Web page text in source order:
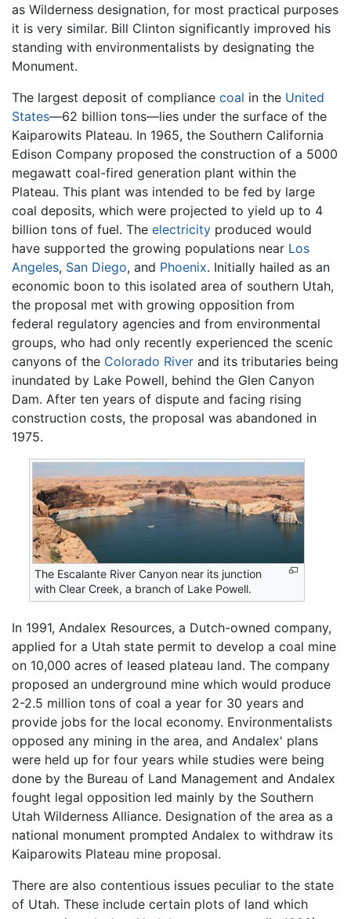
as Wilderness designation, for most practical purposes
it is very similar. Bill Clinton significantly improved his
standing with environmentalists by designating the
Monument.
The largest deposit of compliance coal in the United
States—62 billion tons—lies under the surface of the
Kaiparowits Plateau. In 1965, the Southern California
Edison Company proposed the construction of a 5000
megawatt coal-fired generation plant within the
Plateau. This plant was intended to be fed by large
coal deposits, which were projected to yield up to 4
billion tons of fuel. The electricity produced would
have supported the growing populations near Los
Angeles, San Diego, and Phoenix. Initially hailed as an
economic boon to this isolated area of southern Utah,
the proposal met with growing opposition from
federal regulatory agencies and from environmental
groups, who had only recently experienced the scenic
canyons of the Colorado River and its tributaries being
inundated by Lake Powell, behind the Glen Canyon
Dam. After ten years of dispute and facing rising
construction costs, the proposal was abandoned in
1975.
The Escalante River Canyon near its junction
with Clear Creek, a branch of Lake Powell.
In 1991, Andalex Resources, a Dutch-owned company,
applied for a Utah state permit to develop a coal mine
on 10,000 acres of leased plateau land. The company
proposed an underground mine which would produce
2-2.5 million tons of coal a year for 30 years and
provide jobs for the local economy. Environmentalists
opposed any mining in the area, and Andalex' plans
were held up for four years while studies were being
done by the Bureau of Land Management and Andalex
fought legal opposition led mainly by the Southern
Utah Wilderness Alliance. Designation of the area as a
national monument prompted Andalex to withdraw its
Kaiparowits Plateau mine proposal.
There are also contentious issues peculiar to the state
of Utah. These include certain plots of land which